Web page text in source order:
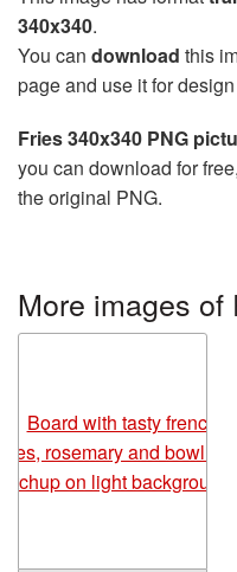
340x340.
You can download this
page and use it for
Fries 340x340 PNG
you can download for
the original PNG.
More images of